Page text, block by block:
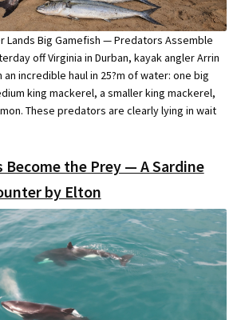
Lands Big Gamefish — Predators Assemble
off Virginia in Durban, kayak angler Arrin
incredible haul in 25?m of water: one big
king mackerel, a smaller king mackerel,
These predators are clearly lying in wait
Become the Prey — A Sardine
by Elton